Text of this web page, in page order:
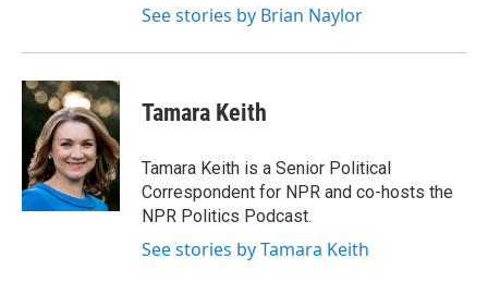
See stories by Brian Naylor
Tamara Keith
Tamara Keith is a Senior Political
Correspondent for NPR and co-hosts the
NPR Politics Podcast.
See stories by Tamara Keith